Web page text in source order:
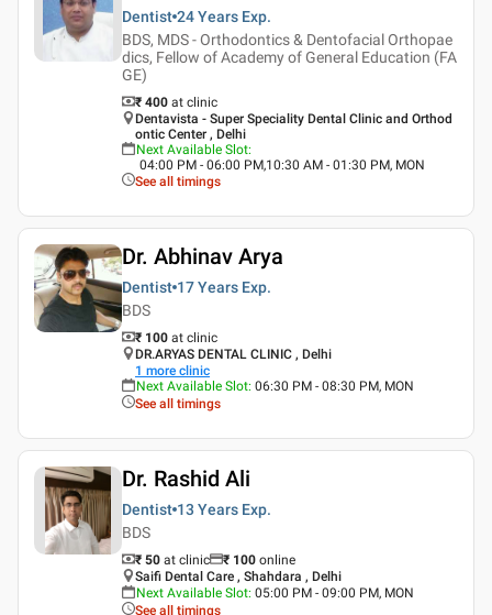
Dentist 24 Years Exp.
BDS, MDS - Orthodontics & Dentofacial Orthopae
dics, Fellow of Academy of General Education (FA
GE)
₹ 400 at clinic
Dentavista - Super Speciality Dental Clinic and Orthod
ontic Center , Delhi
Next Available Slot:
04:00 PM - 06:00 PM,10:30 AM - 01:30 PM, MON
See all timings
Dr. Abhinav Arya
Dentist 17 Years Exp.
BDS
₹ 100 at clinic
DR.ARYAS DENTAL CLINIC , Delhi
1 more clinic
Next Available Slot: 06:30 PM - 08:30 PM, MON
See all timings
Dr. Rashid Ali
Dentist 13 Years Exp.
BDS
₹ 50 at clinic ₹ 100 online
Saifi Dental Care , Shahdara , Delhi
Next Available Slot: 05:00 PM - 09:00 PM, MON
See all timings